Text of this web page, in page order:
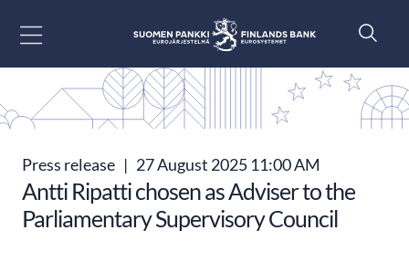
Press release | 27 August 2025 11:00 AM
Antti Ripatti chosen as Adviser to the
Parliamentary Supervisory Council